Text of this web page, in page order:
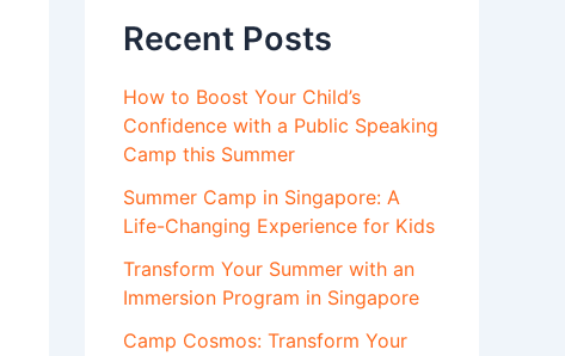
Recent Posts
How to Boost Your Child’s
Confidence with a Public Speaking
Camp this Summer
Summer Camp in Singapore: A
Life-Changing Experience for Kids
Transform Your Summer with an
Immersion Program in Singapore
Camp Cosmos: Transform Your